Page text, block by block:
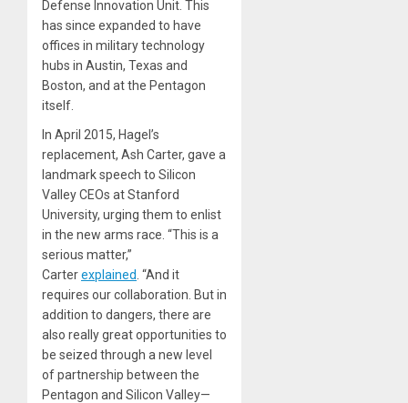
Defense Innovation Unit. This
has since expanded to have
offices in military technology
hubs in Austin, Texas and
Boston, and at the Pentagon
itself.
In April 2015, Hagel’s
replacement, Ash Carter, gave a
landmark speech to Silicon
Valley CEOs at Stanford
University, urging them to enlist
in the new arms race. “This is a
serious matter,”
Carterexplained . “And it
requires our collaboration. But in
addition to dangers, there are
also really great opportunities to
be seized through a new level
of partnership between the
Pentagon and Silicon Valley—